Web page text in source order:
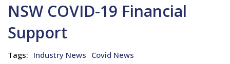
NSW COVID-19 Financial
Support
Tags: Industry News Covid News